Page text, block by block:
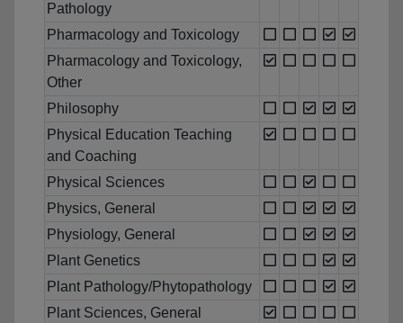
Pathology
Pharmacology and Toxicology
Pharmacology and Toxicology,
Other
Philosophy
Physical Education Teaching
and Coaching
Physical Sciences
Physics, General
Physiology, General
Plant Genetics
Plant Pathology/Phytopathology
Plant Sciences, General